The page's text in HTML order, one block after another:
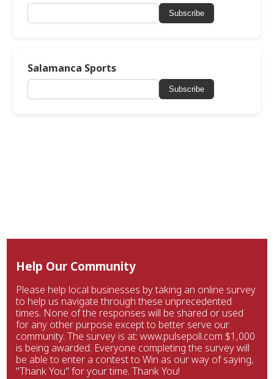
Subscribe
Salamanca Sports
Subscribe
Help Our Community
Please help local businesses by taking an online survey
to help us navigate through these unprecedented
times. None of the responses will be shared or used
for any other purpose except to better serve our
community. The survey is at: www.pulsepoll.com $1,000
is being awarded. Everyone completing the survey will
be able to enter a contest to Win as our way of saying,
"Thank You" for your time. Thank You!